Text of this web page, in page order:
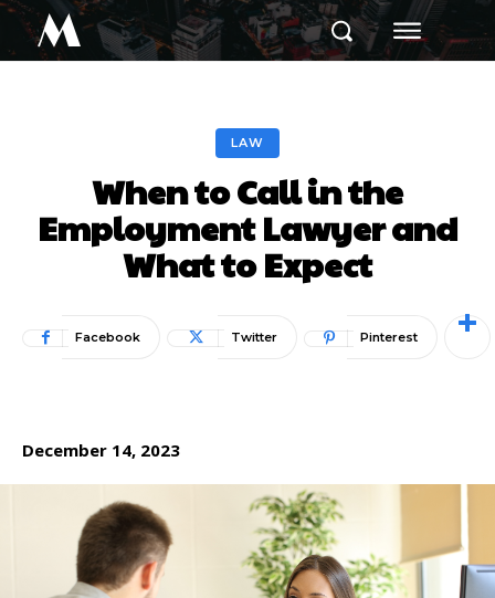
M
LAW
When to Call in the
Employment Lawyer and
What to Expect
Facebook Twitter Pinterest
December 14, 2023